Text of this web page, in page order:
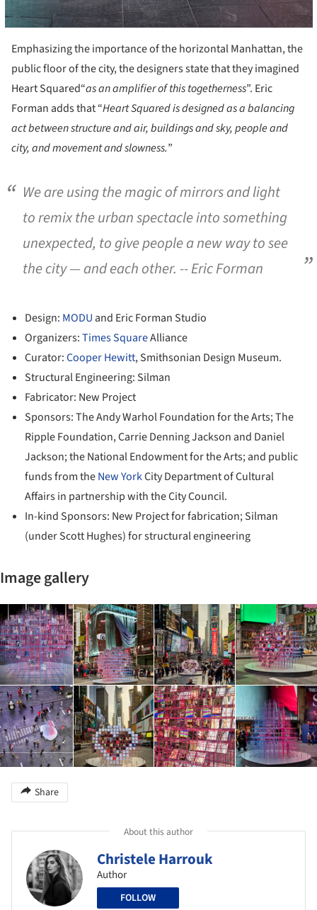
Emphasizing the importance of the horizontal Manhattan, the
public floor of the city, the designers state that they imagined
Heart Squared“as an amplifier of this togetherness”. Eric
Forman adds that “Heart Squared is designed as a balancing
act between structure and air, buildings and sky, people and
city, and movement and slowness.”
We are using the magic of mirrors and light
to remix the urban spectacle into something
unexpected, to give people a new way to see
the city — and each other. -- Eric Forman
Design: MODU and Eric Forman Studio
Organizers:Times SquareAlliance
Curator:Cooper Hewitt, Smithsonian Design Museum.
Structural Engineering: Silman
Fabricator: New Project
Sponsors: The Andy Warhol Foundation for the Arts; The
Ripple Foundation, Carrie Denning Jackson and Daniel
Jackson; the National Endowment for the Arts; and public
funds from theNew YorkCity Department of Cultural
Affairs in partnership with the City Council.
In-kind Sponsors: New Project for fabrication; Silman
(under Scott Hughes) for structural engineering
Image gallery
Share
About this author
Christele Harrouk
Author
FOLLOW